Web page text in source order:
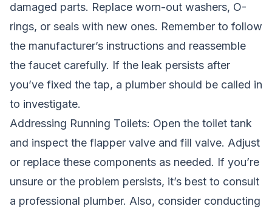
damaged parts. Replace worn-out washers, O-
rings, or seals with new ones. Remember to follow
the manufacturer’s instructions and reassemble
the faucet carefully. If the leak persists after
you’ve fixed the tap, a plumber should be called in
to investigate.
Addressing Running Toilets: Open the toilet tank
and inspect the flapper valve and fill valve. Adjust
or replace these components as needed. If you’re
unsure or the problem persists, it’s best to consult
a professional plumber. Also, consider conducting